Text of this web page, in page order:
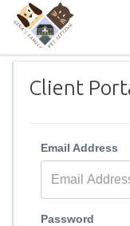
Client
Email Address
Password